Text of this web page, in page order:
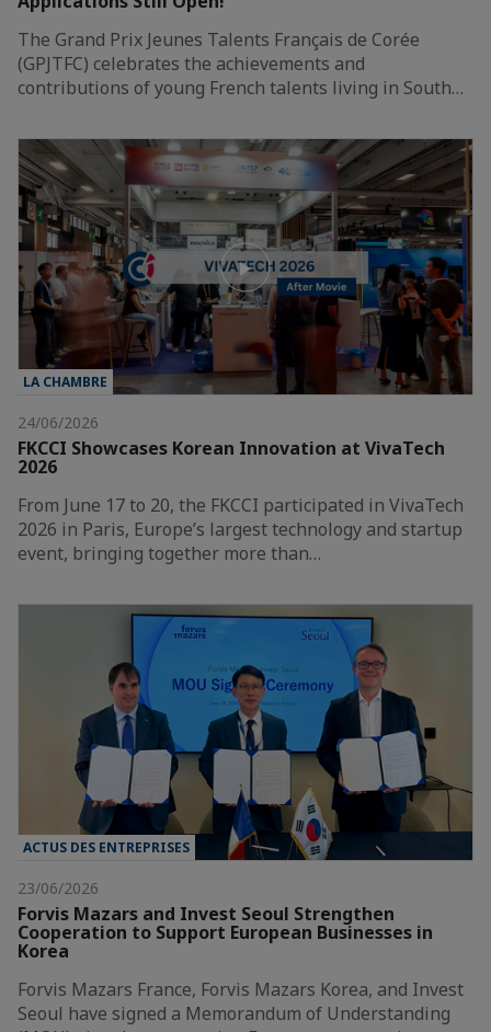
The Grand Prix Jeunes Talents Français de Corée
(GPJTFC) celebrates the achievements and
contributions of young French talents living in South…
LA CHAMBRE
24/06/2026
FKCCI Showcases Korean Innovation at VivaTech
2026
From June 17 to 20, the FKCCI participated in VivaTech
2026 in Paris, Europe’s largest technology and startup
event, bringing together more than…
ACTUS DES ENTREPRISES
23/06/2026
Forvis Mazars and Invest Seoul Strengthen
Cooperation to Support European Businesses in
Korea
Forvis Mazars France, Forvis Mazars Korea, and Invest
Seoul have signed a Memorandum of Understanding